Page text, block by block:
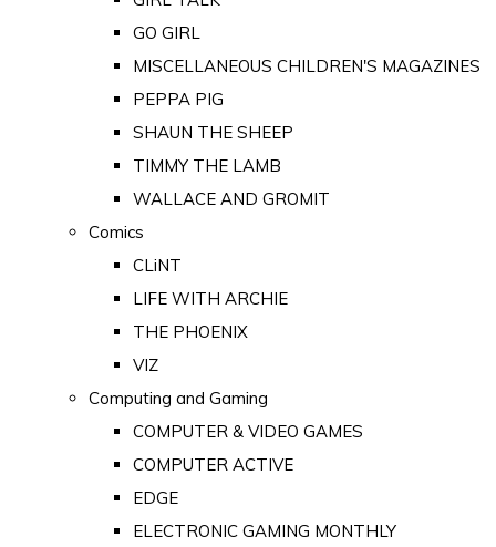
GO GIRL
MISCELLANEOUS CHILDREN'S MAGAZINES
PEPPA PIG
SHAUN THE SHEEP
TIMMY THE LAMB
WALLACE AND GROMIT
Comics
CLiNT
LIFE WITH ARCHIE
THE PHOENIX
VIZ
Computing and Gaming
COMPUTER & VIDEO GAMES
COMPUTER ACTIVE
EDGE
ELECTRONIC GAMING MONTHLY